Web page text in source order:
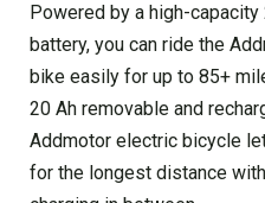
Powered by a high-
battery, you can ride the
bike easily for up to 85+
20 Ah removable and
Addmotor electric bicycle
for the longest distance